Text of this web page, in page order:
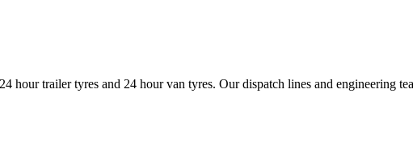
hour trailer tyres and 24 hour van tyres. Our dispatch lines and engineering